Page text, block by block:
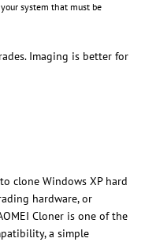
system that must be
Imaging is better for
clone Windows XP hard
hardware, or
Cloner is one of the
a simple